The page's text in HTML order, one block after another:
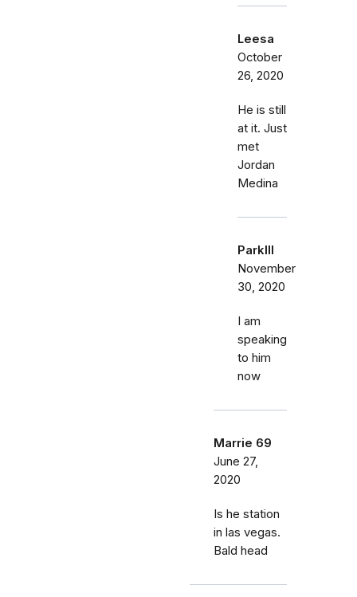
Leesa
October
26, 2020
He is still
at it. Just
met
Jordan
Medina
Parklll
November
30, 2020
I am
speaking
to him
now
Marrie 69
June 27,
2020
Is he station
in las vegas.
Bald head